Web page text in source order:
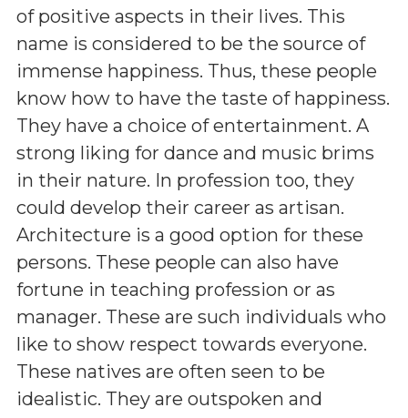
of positive aspects in their lives. This
name is considered to be the source of
immense happiness. Thus, these people
know how to have the taste of happiness.
They have a choice of entertainment. A
strong liking for dance and music brims
in their nature. In profession too, they
could develop their career as artisan.
Architecture is a good option for these
persons. These people can also have
fortune in teaching profession or as
manager. These are such individuals who
like to show respect towards everyone.
These natives are often seen to be
idealistic. They are outspoken and